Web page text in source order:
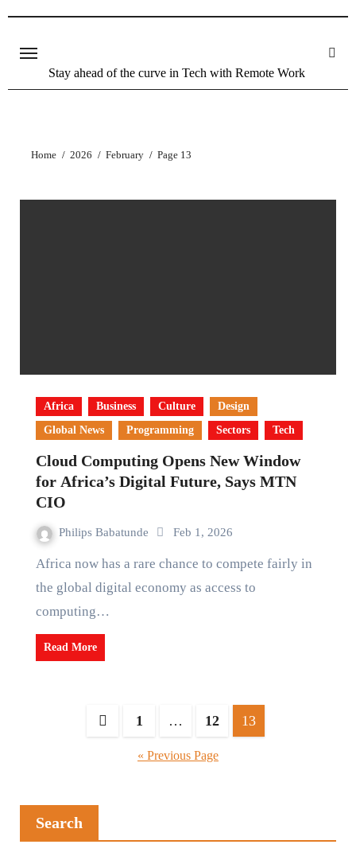
Stay ahead of the curve in Tech with Remote Work
Home 2026 February Page 13
Africa Business Culture
Design
Global News
Programming Sectors Tech
Cloud Computing Opens New Window
for Africa’s Digital Future, Says MTN
CIO
Philips Babatunde Feb 1, 2026
Africa now has a rare chance to compete fairly in
the global digital economy as access to
computing…
Read More
1 … 12 13
« Previous Page
Search